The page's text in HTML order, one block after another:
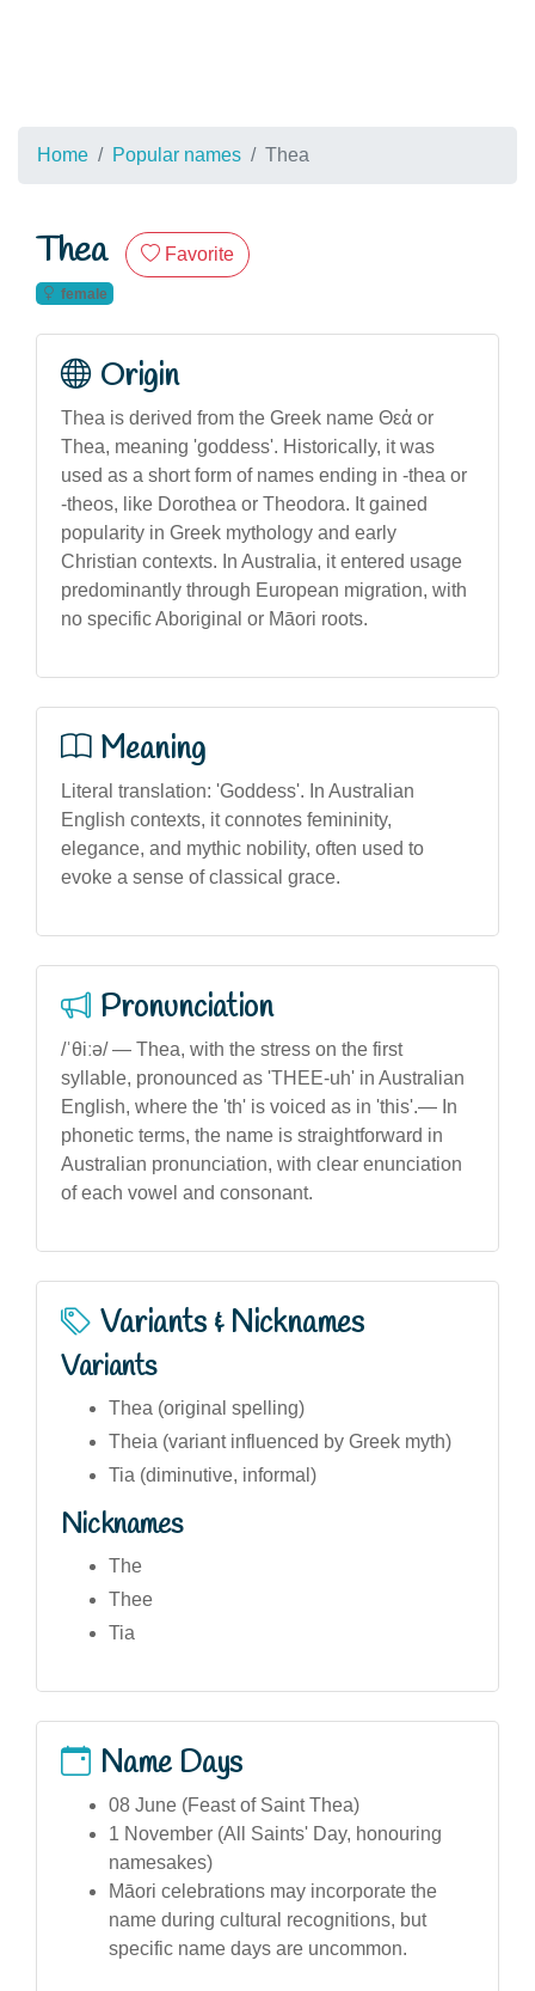
Home Popular names Thea
Thea Favorite
female
Origin
Thea is derived from the Greek name Θεἀ or
Thea, meaning 'goddess'. Historically, it was
used as a short form of names ending in -thea or
-theos, like Dorothea or Theodora. It gained
popularity in Greek mythology and early
Christian contexts. In Australia, it entered usage
predominantly through European migration, with
no specific Aboriginal or Māori roots.
Meaning
Literal translation: 'Goddess'. In Australian
English contexts, it connotes femininity,
elegance, and mythic nobility, often used to
evoke a sense of classical grace.
Pronunciation
/ˈθiːə/ — Thea, with the stress on the first
syllable, pronounced as 'THEE-uh' in Australian
English, where the 'th' is voiced as in 'this'.— In
phonetic terms, the name is straightforward in
Australian pronunciation, with clear enunciation
of each vowel and consonant.
Variants & Nicknames
Variants
Thea (original spelling)
Theia (variant influenced by Greek myth)
Tia (diminutive, informal)
Nicknames
The
Thee
Tia
Name Days
08 June (Feast of Saint Thea)
1 November (All Saints' Day, honouring
namesakes)
Māori celebrations may incorporate the
name during cultural recognitions, but
specific name days are uncommon.